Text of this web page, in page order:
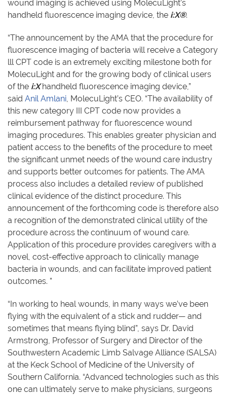
wound imaging is achieved using MolecuLight’s
handheld fluorescence imaging device, the i:X®.
“The announcement by the AMA that the procedure for
fluorescence imaging of bacteria will receive a Category
lll CPT code is an extremely exciting milestone both for
MolecuLight and for the growing body of clinical users
of the i:Xhandheld fluorescence imaging device,”
said Anil Amlani, MolecuLight’s CEO. “The availability of
this new category III CPT code now provides a
reimbursement pathway for fluorescence wound
imaging procedures. This enables greater physician and
patient access to the benefits of the procedure to meet
the significant unmet needs of the wound care industry
and supports better outcomes for patients. The AMA
process also includes a detailed review of published
clinical evidence of the distinct procedure. This
announcement of the forthcoming code is therefore also
a recognition of the demonstrated clinical utility of the
procedure across the continuum of wound care.
Application of this procedure provides caregivers with a
novel, cost-effective approach to clinically manage
bacteria in wounds, and can facilitate improved patient
outcomes. ”
“In working to heal wounds, in many ways we’ve been
flying with the equivalent of a stick and rudder— and
sometimes that means flying blind”, says Dr. David
Armstrong, Professor of Surgery and Director of the
Southwestern Academic Limb Salvage Alliance (SALSA)
at the Keck School of Medicine of the University of
Southern California. “Advanced technologies such as this
one can ultimately serve to make physicians, surgeons